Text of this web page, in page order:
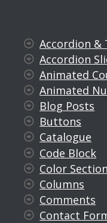
Accordion &
Accordion
Animated
Animated
Blog Posts
Buttons
Catalogue
Code Block
Color Section
Columns
Comments
Contact